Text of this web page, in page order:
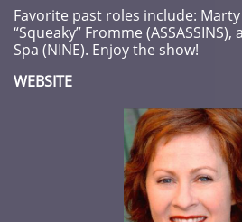
Favorite past roles include: Marty
“Squeaky” Fromme
Spa (NINE). Enjoy the show!
WEBSITE